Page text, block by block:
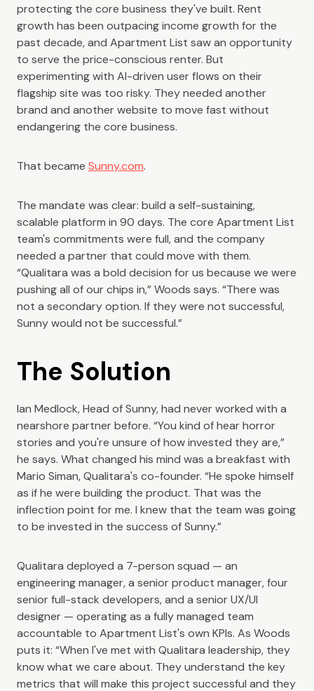
protecting the core business they've built. Rent
growth has been outpacing income growth for the
past decade, and Apartment List saw an opportunity
to serve the price-conscious renter. But
experimenting with AI-driven user flows on their
flagship site was too risky. They needed another
brand and another website to move fast without
endangering the core business.
That became Sunny.com.
The mandate was clear: build a self-sustaining,
scalable platform in 90 days. The core Apartment List
team's commitments were full, and the company
needed a partner that could move with them.
“Qualitara was a bold decision for us because we were
pushing all of our chips in,” Woods says. “There was
not a secondary option. If they were not successful,
Sunny would not be successful.”
The Solution
Ian Medlock, Head of Sunny, had never worked with a
nearshore partner before. “You kind of hear horror
stories and you're unsure of how invested they are,”
he says. What changed his mind was a breakfast with
Mario Siman, Qualitara's co-founder. “He spoke himself
as if he were building the product. That was the
inflection point for me. I knew that the team was going
to be invested in the success of Sunny.”
Qualitara deployed a 7-person squad — an
engineering manager, a senior product manager, four
senior full-stack developers, and a senior UX/UI
designer — operating as a fully managed team
accountable to Apartment List's own KPIs. As Woods
puts it: “When I've met with Qualitara leadership, they
know what we care about. They understand the key
metrics that will make this project successful and they